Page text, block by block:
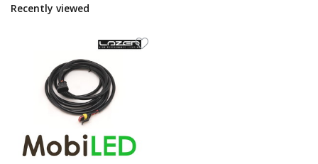
Recently viewed